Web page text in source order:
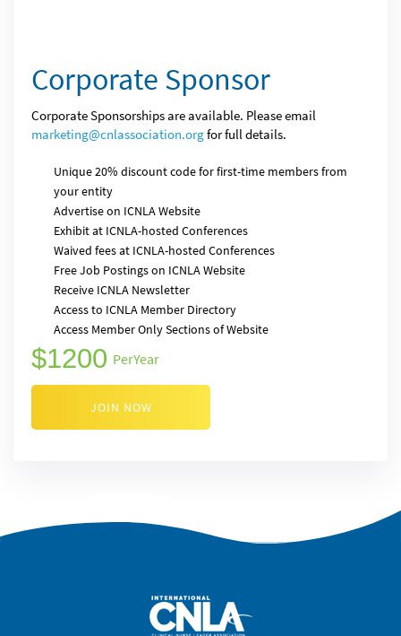
Corporate Sponsor
Corporate Sponsorships are available. Please email
marketing@cnlassociation.orgfor full details.
Unique 20% discount code for first-time members from
your entity
Advertise on ICNLA Website
Exhibit at ICNLA-hosted Conferences
Waived fees at ICNLA-hosted Conferences
Free Job Postings on ICNLA Website
Receive ICNLA Newsletter
Access to ICNLA Member Directory
Access Member Only Sections of Website
1200 PerYear
JOIN NOW